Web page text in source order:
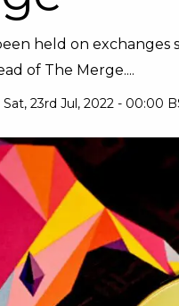
held on exchanges
of The Merge....
Sat, 23rd Jul, 2022 - 00:00